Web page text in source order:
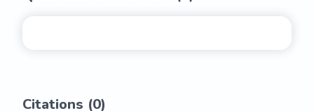
Citations (0)